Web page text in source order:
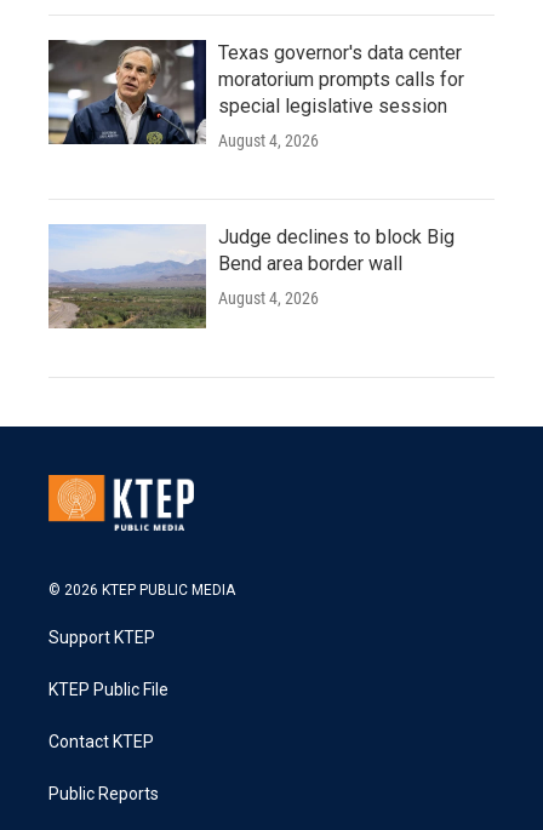
Texas governor's data center
moratorium prompts calls for
special legislative session
August 4, 2026
Judge declines to block Big
Bend area border wall
August 4, 2026
© 2026 KTEP PUBLIC MEDIA
Support KTEP
KTEP Public File
Contact KTEP
Public Reports